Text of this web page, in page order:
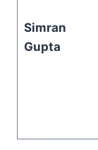
Simran
Gupta